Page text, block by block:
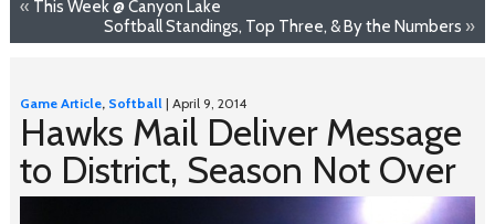
« This Week @ Canyon Lake
Softball Standings, Top Three, & By the Numbers »
Game Article, Softball| April 9, 2014
Hawks Mail Deliver Message
to District, Season Not Over